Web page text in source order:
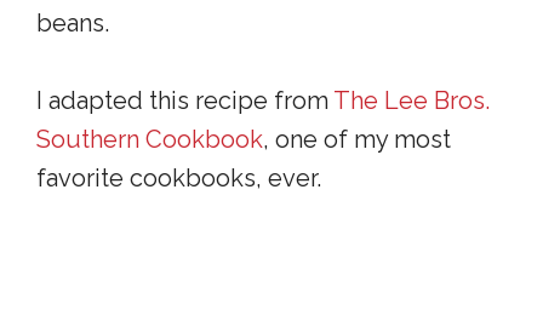
beans.
I adapted this recipe from The Lee Bros.
Southern Cookbook, one of my most
favorite cookbooks, ever.